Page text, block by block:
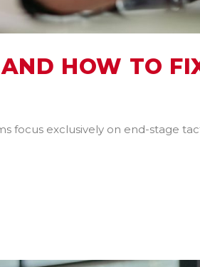
HOW TO
focus exclusively on end-stage